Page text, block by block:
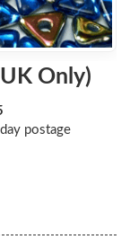
Only)
postage